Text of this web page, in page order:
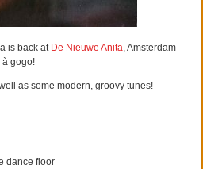
is back at De Nieuwe Anita, Amsterdam
à gogo!
as some modern, groovy tunes!
dance floor